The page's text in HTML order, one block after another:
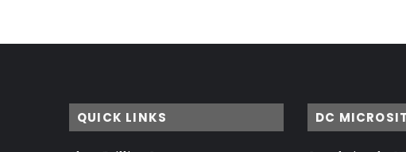
QUICK LINKS DC